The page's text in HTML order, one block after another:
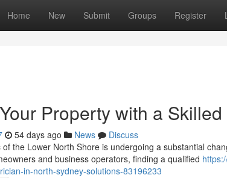
Home New Submit Groups Register
Property with a
54 days ago News
Discuss
the Lower North Shore is undergoing a substantial
and business operators, finding a qualified
in-north-sydney-solutions-83196233